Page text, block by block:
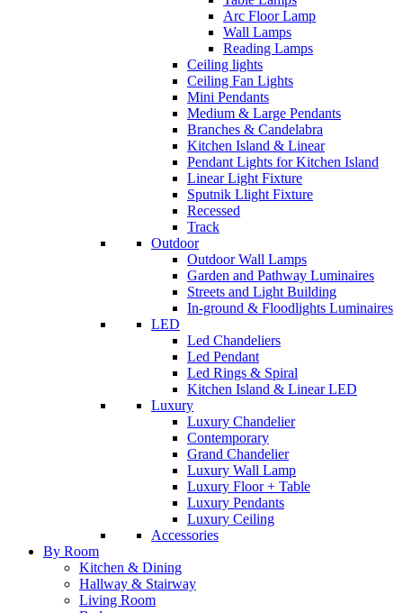
Arc Floor Lamp
Wall Lamps
Reading Lamps
Ceiling lights
Ceiling Fan Lights
Mini Pendants
Medium & Large Pendants
Branches & Candelabra
Kitchen Island & Linear
Pendant Lights for Kitchen Island
Linear Light Fixture
Sputnik Llight Fixture
Recessed
Track
Outdoor
Outdoor Wall Lamps
Garden and Pathway Luminaires
Streets and Light Building
In-ground & Floodlights Luminaires
LED
Led Chandeliers
Led Pendant
Led Rings & Spiral
Kitchen Island & Linear LED
Luxury
Luxury Chandelier
Contemporary
Grand Chandelier
Luxury Wall Lamp
Luxury Floor + Table
Luxury Pendants
Luxury Ceiling
Accessories
By Room
Kitchen & Dining
Hallway & Stairway
Living Room